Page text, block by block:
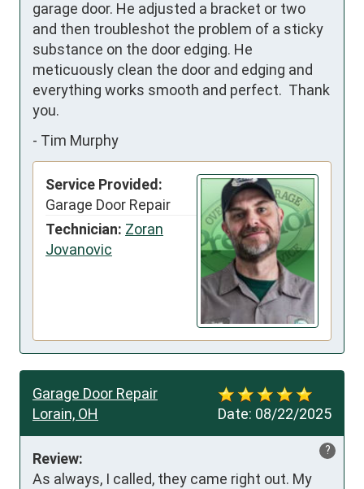
garage door. He adjusted a bracket or two
and then troubleshot the problem of a sticky
substance on the door edging. He
meticuously clean the door and edging and
everything works smooth and perfect.  Thank
you.
- Tim Murphy
Service Provided:
Garage Door Repair
Technician: Zoran
Jovanovic
Date: 08/22/2025
Garage Door Repair
Lorain, OH
?
Review:
As always, I called, they came right out. My